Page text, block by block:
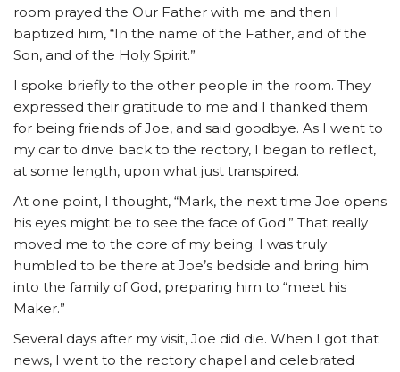
room prayed the Our Father with me and then I
baptized him, “In the name of the Father, and of the
Son, and of the Holy Spirit.”
I spoke briefly to the other people in the room. They
expressed their gratitude to me and I thanked them
for being friends of Joe, and said goodbye. As I went to
my car to drive back to the rectory, I began to reflect,
at some length, upon what just transpired.
At one point, I thought, “Mark, the next time Joe opens
his eyes might be to see the face of God.” That really
moved me to the core of my being. I was truly
humbled to be there at Joe’s bedside and bring him
into the family of God, preparing him to “meet his
Maker.”
Several days after my visit, Joe did die. When I got that
news, I went to the rectory chapel and celebrated